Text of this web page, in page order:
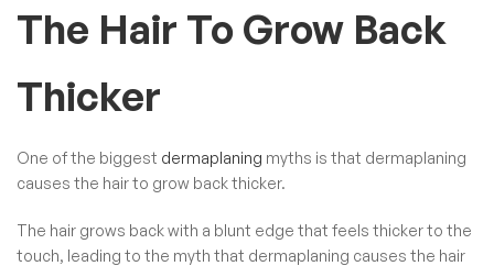
The Hair To Grow Back
Thicker
One of the biggest dermaplaning myths is that dermaplaning
causes the hair to grow back thicker.
The hair grows back with a blunt edge that feels thicker to the
touch, leading to the myth that dermaplaning causes the hair